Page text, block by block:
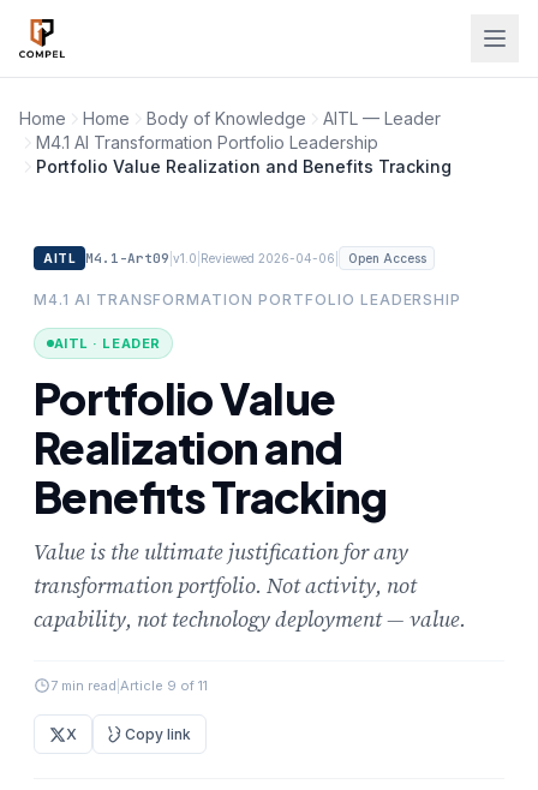
Skip to main content
Home Home Body of Knowledge
AITL — Leader
M4.1 AI Transformation Portfolio Leadership
Portfolio Value Realization and Benefits Tracking
AITL M4.1-Art09 |v1.0 Reviewed 2026-04-06 Open Access
M4.1 AI TRANSFORMATION PORTFOLIO LEADERSHIP
AITL · LEADER
Portfolio Value
Realization and
Benefits Tracking
Value is the ultimate justification for any
transformation portfolio. Not activity, not
capability, not technology deployment — value.
7 min read Article 9 of 11
X Copy link